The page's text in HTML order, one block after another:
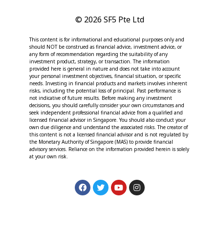
© 2026 SF5 Pte Ltd
This content is for informational and educational purposes only and
should NOT be construed as financial advice, investment advice, or
any form of recommendation regarding the suitability of any
investment product, strategy, or transaction. The information
provided here is general in nature and does not take into account
your personal investment objectives, financial situation, or specific
needs. Investing in financial products and markets involves inherent
risks, including the potential loss of principal. Past performance is
not indicative of future results. Before making any investment
decisions, you should carefully consider your own circumstances and
seek independent professional financial advice from a qualified and
licensed financial advisor in Singapore. You should also conduct your
own due diligence and understand the associated risks. The creator of
this content is not a licensed financial advisor and is not regulated by
the Monetary Authority of Singapore (MAS) to provide financial
advisory services. Reliance on the information provided herein is solely
at your own risk.